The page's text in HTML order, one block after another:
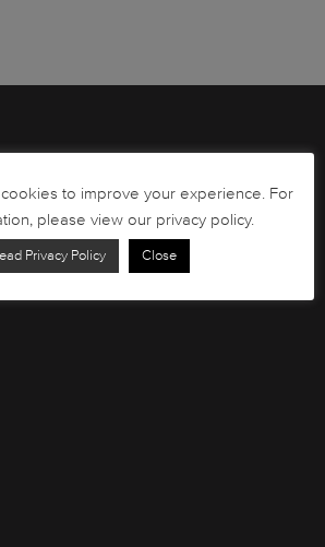
to improve your experience. For
please view our privacy policy.
Privacy Policy Close